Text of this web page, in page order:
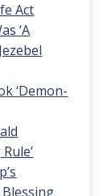
Act
‘A
‘Demon-
Blessing